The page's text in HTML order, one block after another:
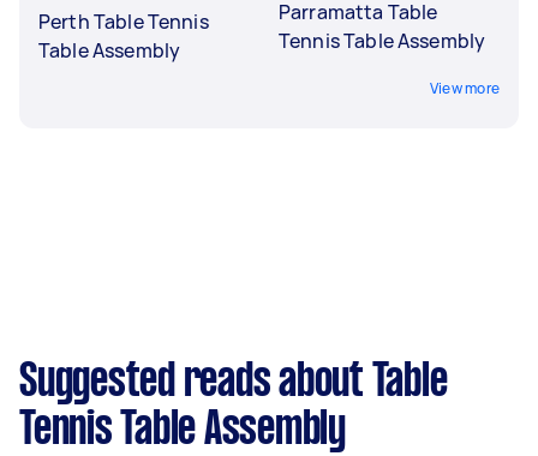
Perth Table Tennis
Table Assembly
Parramatta Table
Tennis Table Assembly
View more
Suggested reads about Table
Tennis Table Assembly